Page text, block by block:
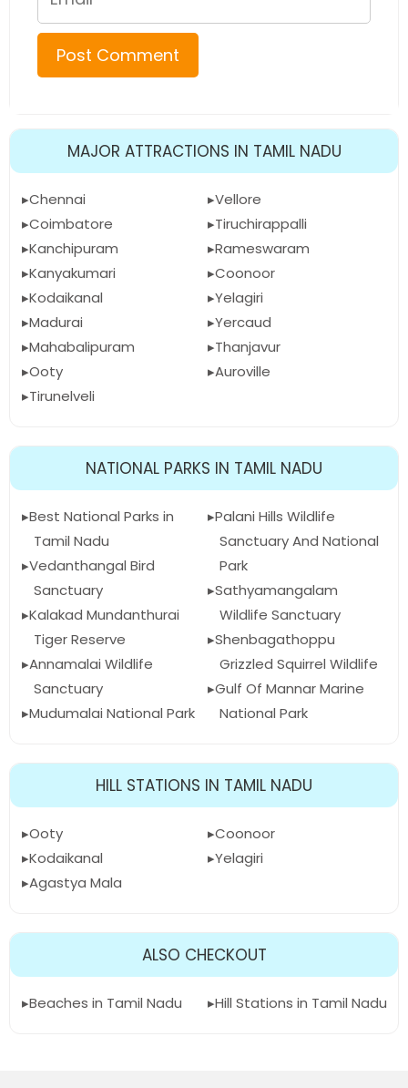
MAJOR ATTRACTIONS IN TAMIL NADU
Chennai
Coimbatore
Kanchipuram
Kanyakumari
Kodaikanal
Madurai
Mahabalipuram
Ooty
Tirunelveli
Vellore
Tiruchirappalli
Rameswaram
Coonoor
Yelagiri
Yercaud
Thanjavur
Auroville
NATIONAL PARKS IN TAMIL NADU
Best National Parks in
Tamil Nadu
Vedanthangal Bird
Sanctuary
Kalakad Mundanthurai
Tiger Reserve
Annamalai Wildlife
Sanctuary
Mudumalai National Park
Palani Hills Wildlife
Sanctuary And National
Park
Sathyamangalam
Wildlife Sanctuary
Shenbagathoppu
Grizzled Squirrel Wildlife
Gulf Of Mannar Marine
National Park
HILL STATIONS IN TAMIL NADU
Ooty
Kodaikanal
Agastya Mala
Coonoor
Yelagiri
ALSO CHECKOUT
Beaches in Tamil Nadu Hill Stations in Tamil Nadu